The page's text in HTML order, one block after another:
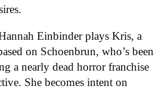
Einbinder plays Kris, a
on Schoenbrun, who’s been
a nearly dead horror franchise
She becomes intent on